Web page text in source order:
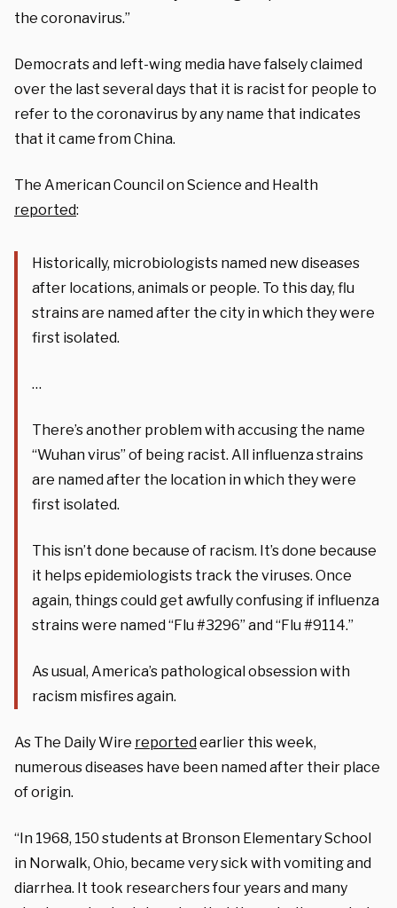
the coronavirus.”
Democrats and left-wing media have falsely claimed
over the last several days that it is racist for people to
refer to the coronavirus by any name that indicates
that it came from China.
The American Council on Science and Health
reported:
Historically, microbiologists named new diseases
after locations, animals or people. To this day, flu
strains are named after the city in which they were
first isolated.
…
There’s another problem with accusing the name
“Wuhan virus” of being racist. All influenza strains
are named after the location in which they were
first isolated.
This isn’t done because of racism. It’s done because
it helps epidemiologists track the viruses. Once
again, things could get awfully confusing if influenza
strains were named “Flu #3296” and “Flu #9114.”
As usual, America’s pathological obsession with
racism misfires again.
As The Daily Wire reportedearlier this week,
numerous diseases have been named after their place
of origin.
“In 1968, 150 students at Bronson Elementary School
in Norwalk, Ohio, became very sick with vomiting and
diarrhea. It took researchers four years and many